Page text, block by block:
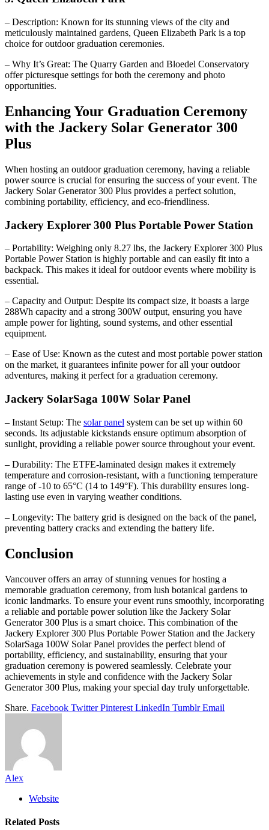
– Description: Known for its stunning views of the city and
meticulously maintained gardens, Queen Elizabeth Park is a top
choice for outdoor graduation ceremonies.
– Why It’s Great: The Quarry Garden and Bloedel Conservatory
offer picturesque settings for both the ceremony and photo
opportunities.
Enhancing Your Graduation Ceremony
with the Jackery Solar Generator 300
Plus
When hosting an outdoor graduation ceremony, having a reliable
power source is crucial for ensuring the success of your event. The
Jackery Solar Generator 300 Plus provides a perfect solution,
combining portability, efficiency, and eco-friendliness.
Jackery Explorer 300 Plus Portable Power Station
– Portability: Weighing only 8.27 lbs, the Jackery Explorer 300 Plus
Portable Power Station is highly portable and can easily fit into a
backpack. This makes it ideal for outdoor events where mobility is
essential.
– Capacity and Output: Despite its compact size, it boasts a large
288Wh capacity and a strong 300W output, ensuring you have
ample power for lighting, sound systems, and other essential
equipment.
– Ease of Use: Known as the cutest and most portable power station
on the market, it guarantees infinite power for all your outdoor
adventures, making it perfect for a graduation ceremony.
Jackery SolarSaga 100W Solar Panel
– Instant Setup: The solar panel system can be set up within 60
seconds. Its adjustable kickstands ensure optimum absorption of
sunlight, providing a reliable power source throughout your event.
– Durability: The ETFE-laminated design makes it extremely
temperature and corrosion-resistant, with a functioning temperature
range of -10 to 65°C (14 to 149°F). This durability ensures long-
lasting use even in varying weather conditions.
– Longevity: The battery grid is designed on the back of the panel,
preventing battery cracks and extending the battery life.
Conclusion
Vancouver offers an array of stunning venues for hosting a
memorable graduation ceremony, from lush botanical gardens to
iconic landmarks. To ensure your event runs smoothly, incorporating
a reliable and portable power solution like the Jackery Solar
Generator 300 Plus is a smart choice. This combination of the
Jackery Explorer 300 Plus Portable Power Station and the Jackery
SolarSaga 100W Solar Panel provides the perfect blend of
portability, efficiency, and sustainability, ensuring that your
graduation ceremony is powered seamlessly. Celebrate your
achievements in style and confidence with the Jackery Solar
Generator 300 Plus, making your special day truly unforgettable.
Share. Facebook Twitter Pinterest LinkedIn Tumblr Email
Alex
Website
Related Posts